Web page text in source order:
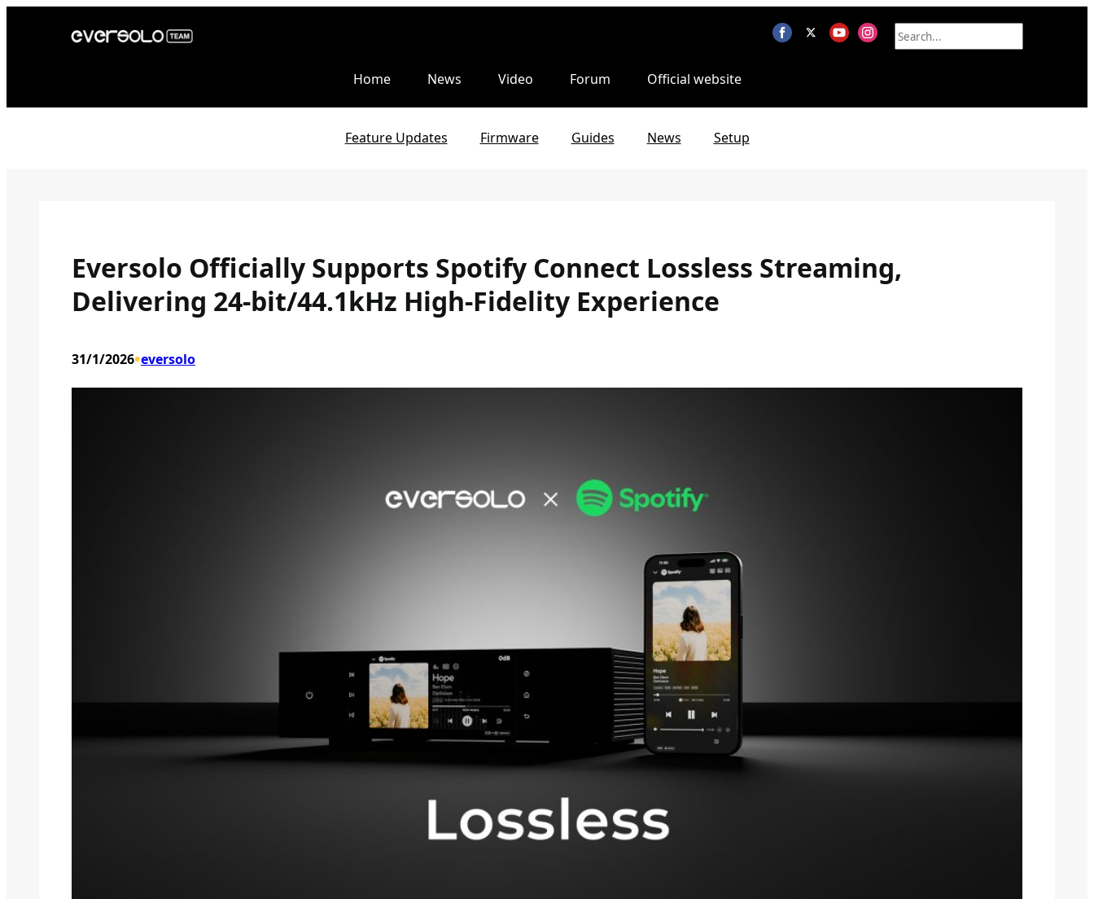
Home News Video Forum Official website
Feature Updates Firmware Guides News Setup
Eversolo Officially Supports Spotify Connect Lossless Streaming,
Delivering 24-bit/44.1kHz High-Fidelity Experience
31/1/2026•eversolo